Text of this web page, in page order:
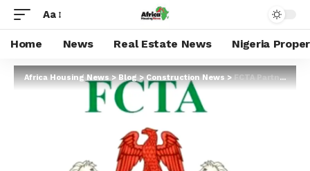
Aa
Home News Real Estate News Nigeria
Africa Housing News>Blog>Construction News>FCTA Partners Developers on Abuja Airport Road Landscaping